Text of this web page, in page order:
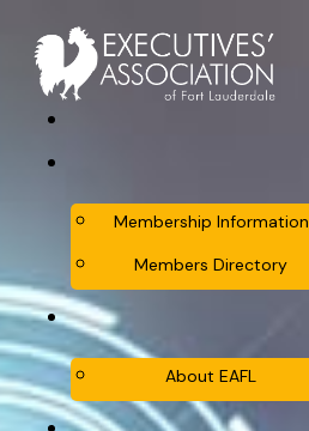
Membership Information
Members Directory
About EAFL